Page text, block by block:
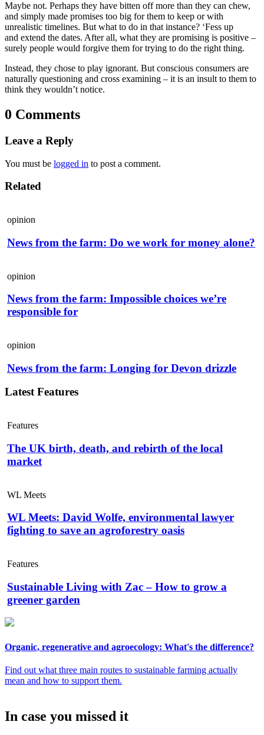
Maybe not. Perhaps they have bitten off more than they can chew,
and simply made promises too big for them to keep or with
unrealistic timelines. But what to do in that instance? ‘Fess up
and extend the dates. After all, what they are promising is positive –
surely people would forgive them for trying to do the right thing.
Instead, they chose to play ignorant. But conscious consumers are
naturally questioning and cross examining – it is an insult to them to
think they wouldn’t notice.
0 Comments
Leave a Reply
You must be logged in to post a comment.
Related
opinion
News from the farm: Do we work for money alone?
opinion
News from the farm: Impossible choices we’re
responsible for
opinion
News from the farm: Longing for Devon drizzle
Latest Features
Features
The UK birth, death, and rebirth of the local
market
WL Meets
WL Meets: David Wolfe, environmental lawyer
fighting to save an agroforestry oasis
Features
Sustainable Living with Zac – How to grow a
greener garden
Organic, regenerative and agroecology: What's the difference?
Find out what three main routes to sustainable farming actually
mean and how to support them.
In case you missed it